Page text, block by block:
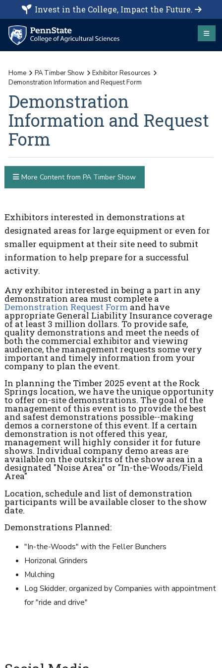
Invest in the College, Impact the Future.
Home PA Timber Show
Exhibitor Resources
Demonstration Information and Request Form
Demonstration
Information and Request
Form
Exhibitors interested in demonstrations at
designated areas for large equipment or even for
smaller equipment at their site need to submit
information to help prepare for a successful
activity.
Any exhibitor interested in being a part in any
demonstration area must complete a
Demonstration Request Form and have
appropriate General Liability Insurance coverage
of at least 3 million dollars. To provide safe,
quality demonstrations and meet the needs of
both the commercial exhibitor and viewing
audience, the management requests some very
important and timely information from your
company to plan the event.
In planning the Timber 2025 event at the Rock
Springs location, we have the unique opportunity
to offer on-site demonstrations. The goal of the
management of this event is to provide the best
and safest demonstrations possible--making
demos a cornerstone of this event. If a certain
demonstration is not offered this year,
management will highly consider it for future
shows. Individual company demo areas are
available on the outskirts of the show area in a
designated "Noise Area" or "In-the-Woods/Field
Area"
Location, schedule and list of demonstration
participants will be available closer to the show
date.
Demonstrations Planned:
"In-the-Woods" with the Feller Bunchers
Horizonal Grinders
Mulching
Log Skidder, organized by Companies with appointment
for "ride and drive"
More Content from PA Timber Show